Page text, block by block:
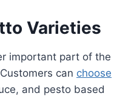
Varieties
important part of the
can choose
and pesto based